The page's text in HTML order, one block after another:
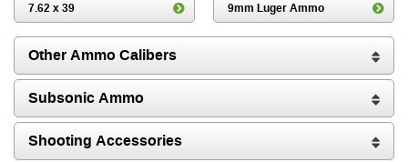
7.62 x 39 9mm Luger Ammo
Other Ammo Calibers
Subsonic Ammo
Shooting Accessories